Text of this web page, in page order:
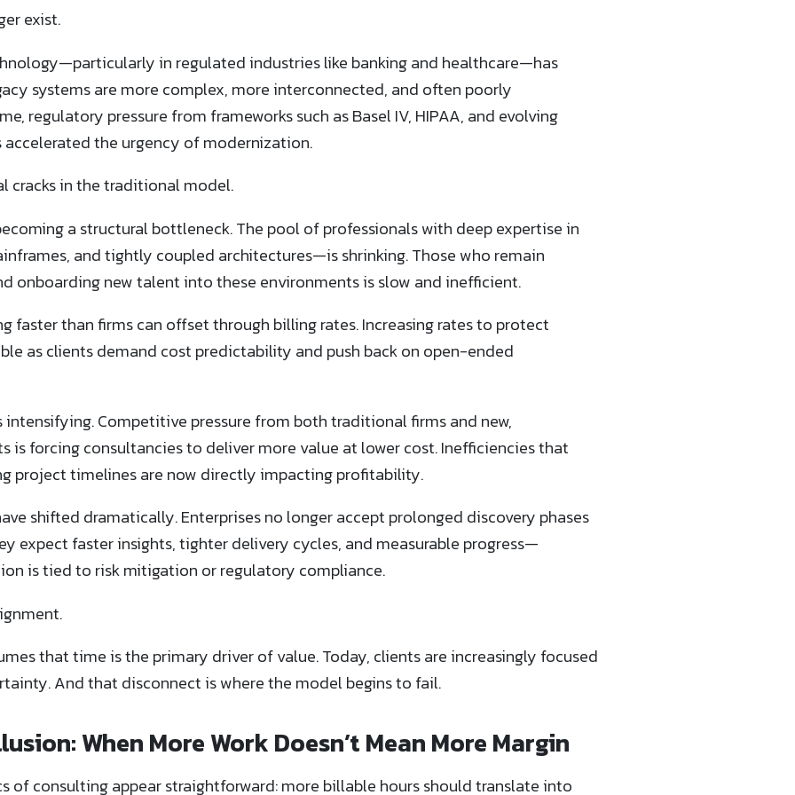
exist.
in regulated industries like banking and healthcare—has
systems are more complex, more interconnected, and often poorly
regulatory pressure from frameworks such as Basel IV, HIPAA, and evolving
the urgency of modernization.
cracks in the traditional model.
a structural bottleneck. The pool of professionals with deep expertise in
and tightly coupled architectures—is shrinking. Those who remain
onboarding new talent into these environments is slow and inefficient.
faster than firms can offset through billing rates. Increasing rates to protect
as clients demand cost predictability and push back on open-ended
intensifying. Competitive pressure from both traditional firms and new,
is forcing consultancies to deliver more value at lower cost. Inefficiencies that
project timelines are now directly impacting profitability.
shifted dramatically. Enterprises no longer accept prolonged discovery phases
expect faster insights, tighter delivery cycles, and measurable progress—
is tied to risk mitigation or regulatory compliance.
that time is the primary driver of value. Today, clients are increasingly focused
And that disconnect is where the model begins to fail.
When More Work Doesn’t Mean More Margin
of consulting appear straightforward: more billable hours should translate into